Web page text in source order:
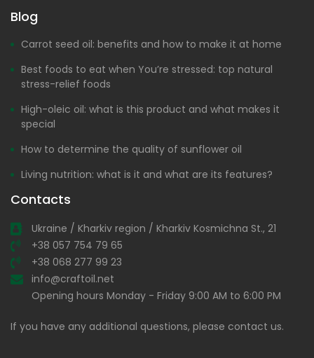
Blog
Carrot seed oil: benefits and how to make it at home
Best foods to eat when You’re stressed: top natural
stress-relief foods
High-oleic oil: what is this product and what makes it
special
How to determine the quality of sunflower oil
Living nutrition: what is it and what are its features?
Contacts
Ukraine / Kharkiv region / Kharkiv Kosmichna St., 21
+38 057 754 79 65
+38 068 277 99 23
info@craftoil.net
Opening hours Monday - Friday 9:00 AM to 6:00 PM
If you have any additional questions, please contact us.